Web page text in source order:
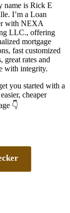
name is Rick E
I’m a Loan
with NEXA
LLC., offering
mortgage
fast customized
great rates and
with integrity.
you started with a
cheaper
👇